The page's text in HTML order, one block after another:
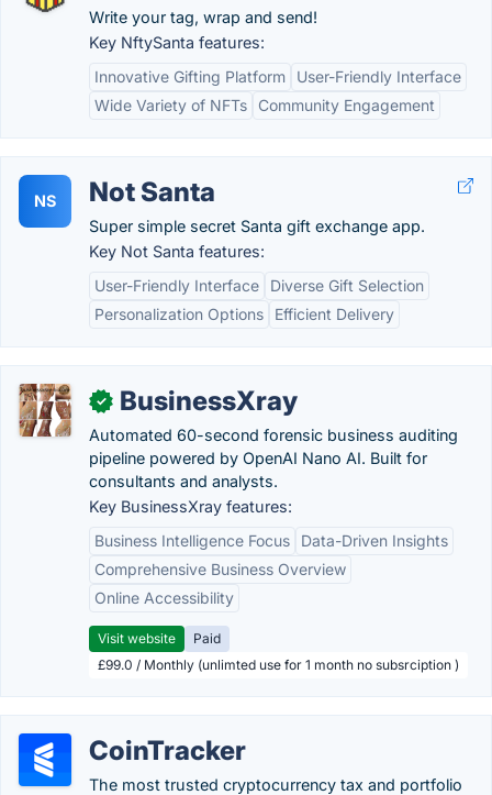
Write your tag, wrap and send!
Key NftySanta features:
Innovative Gifting Platform
User-Friendly Interface
Wide Variety of NFTs
Community Engagement
NS Not Santa
Super simple secret Santa gift exchange app.
Key Not Santa features:
User-Friendly Interface
Diverse Gift Selection
Personalization Options
Efficient Delivery
✓ BusinessXray
Automated 60-second forensic business auditing
pipeline powered by OpenAI Nano AI. Built for
consultants and analysts.
Key BusinessXray features:
Business Intelligence Focus
Data-Driven Insights
Comprehensive Business Overview
Online Accessibility
Visit website
Paid
£99.0 / Monthly (unlimted use for 1 month no subsrciption )
CoinTracker
The most trusted cryptocurrency tax and portfolio